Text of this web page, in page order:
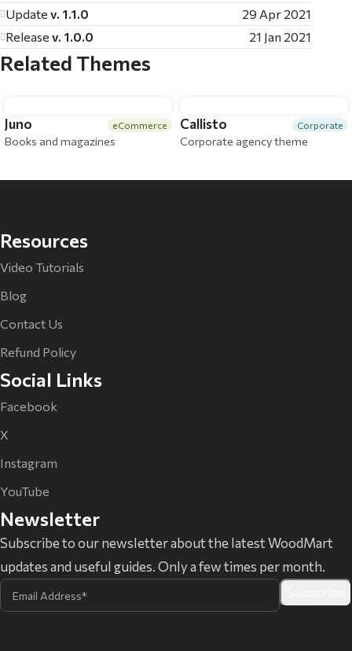
Update v. 1.1.0
29 Apr 2021
Release v. 1.0.0 21 Jan 2021
Related Themes
Juno eCommerce
Books and magazines
Callisto Corporate
Corporate agency theme
Resources
Video Tutorials
Blog
Contact Us
Refund Policy
Social Links
Facebook
X
Instagram
YouTube
Newsletter
Subscribe to our newsletter about the latest WoodMart
updates and useful guides. Only a few times per month.